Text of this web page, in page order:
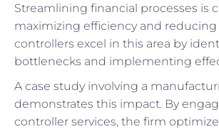
Streamlining financial processes is
maximizing efficiency and reducing
controllers excel in this area by
bottlenecks and implementing
A case study involving a
demonstrates this impact. By
controller services, the firm